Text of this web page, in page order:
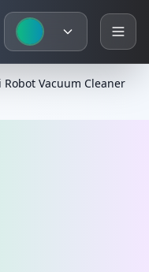
Robot Vacuum Cleaner